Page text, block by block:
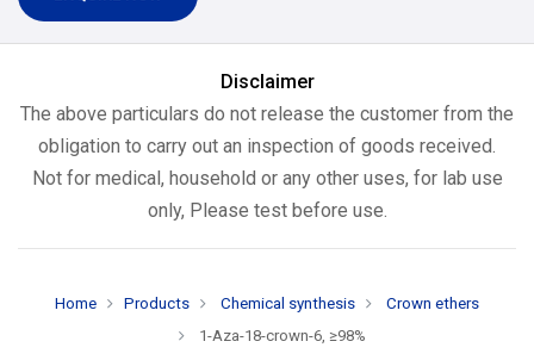
Disclaimer
The above particulars do not release the customer from the
obligation to carry out an inspection of goods received.
Not for medical, household or any other uses, for lab use
only, Please test before use.
Home Products Chemical synthesis
Crown ethers
1-Aza-18-crown-6, ≥98%